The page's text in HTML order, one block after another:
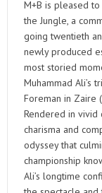
M+B is pleased
the Jungle, a
going twentieth
newly produced
most storied
Muhammad Ali’s
Foreman in Zaire
Rendered in vivid
charisma and
odyssey that
championship
Ali’s longtime